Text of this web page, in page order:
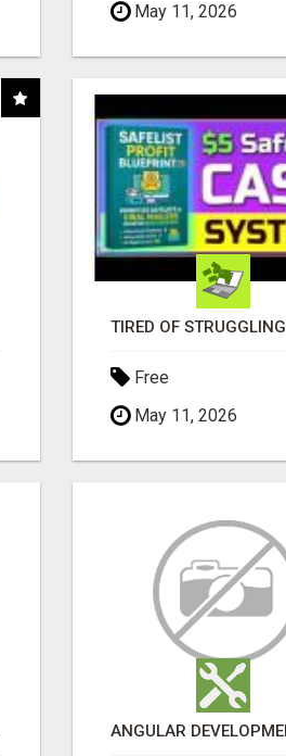
May 11, 2026
Free
May 11, 2026